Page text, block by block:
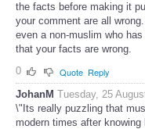
the facts before making it
your comment are all
even a non-muslim who
that your facts are wrong.
0
Quote Reply
JohanM Tuesday, 25
\"Its really puzzling that
modern times after